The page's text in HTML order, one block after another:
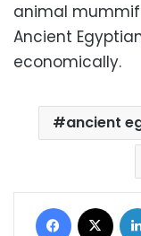
animal
Ancient
economically.
ancient
Facebook